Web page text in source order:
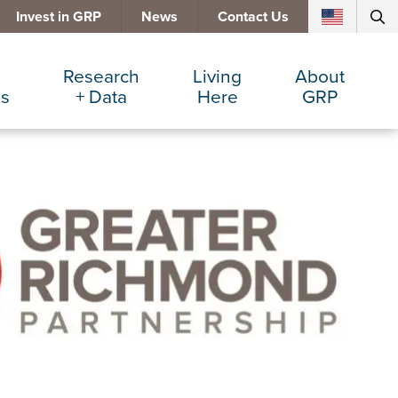
Invest in GRP News Contact Us
Services
Insurance
Research
+ Data
Data Dashboard
Demographics
Major Employers
Relocations + Expansions
Living
Here
Arts + Culture
Communities
Cost of Living
Eat, Drink + Shop
About
GRP
Team
Board
Invest in GRP
Employment Opportunities